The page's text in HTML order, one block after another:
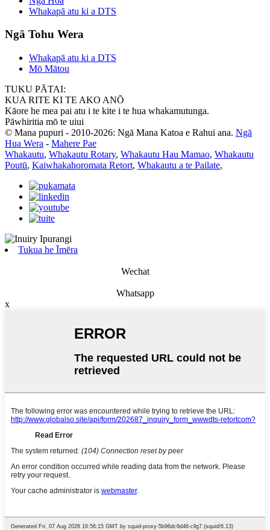
Whakapā atu ki a DTS
Ngā Tohu Wera
Whakapā atu ki a DTS
Mō Mātou
TUKU PĀTAI:
KUA RITE KI TE AKO ANŌ
Kāore he mea pai atu i te kite i te hua whakamutunga.
Pāwhiritia mō te uiui
© Mana pupuri - 2010-2026: Ngā Mana Katoa e Rahui ana. Ngā
Hua Wera - Mahere Pae
Whakautu, Whakautu Rotary, Whakautu Hau Mamao, Whakautu
Poutū, Kaiwhakahoromata Retort, Whakautu a te Pailate,
Tukua he Īmēra
Wechat
Whatsapp
x